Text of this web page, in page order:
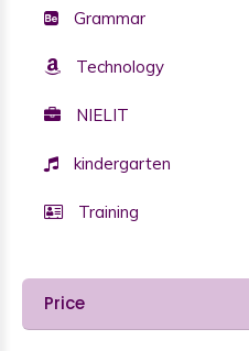
Grammar
Technology
NIELIT
kindergarten
Training
Price